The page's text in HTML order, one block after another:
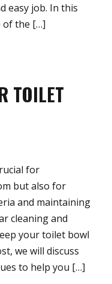
easy job. In this
of the […]
TOILET
for
but also for
and maintaining
cleaning and
your toilet bowl
we will discuss
to help you […]